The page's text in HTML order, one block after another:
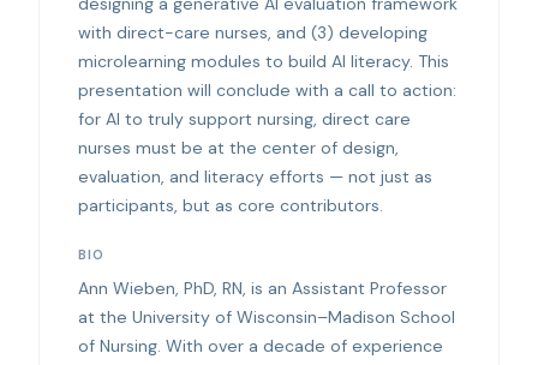
with direct-care nurses, and (3) developing
microlearning modules to build AI literacy. This
presentation will conclude with a call to action:
for AI to truly support nursing, direct care
nurses must be at the center of design,
evaluation, and literacy efforts — not just as
participants, but as core contributors.
BIO
Ann Wieben, PhD, RN, is an Assistant Professor
at the University of Wisconsin–Madison School
of Nursing. With over a decade of experience